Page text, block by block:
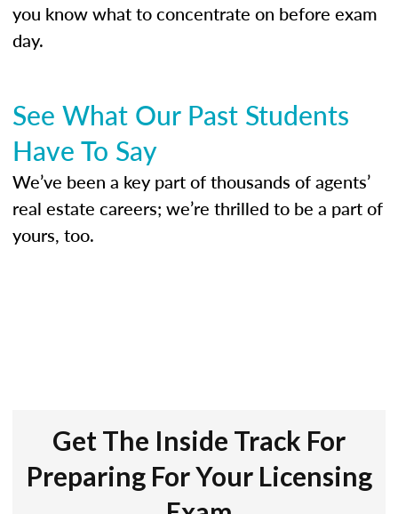
you know what to concentrate on before exam
day.
See What Our Past Students
Have To Say
We’ve been a key part of thousands of agents’
real estate careers; we’re thrilled to be a part of
yours, too.
Get The Inside Track For
Preparing For Your Licensing